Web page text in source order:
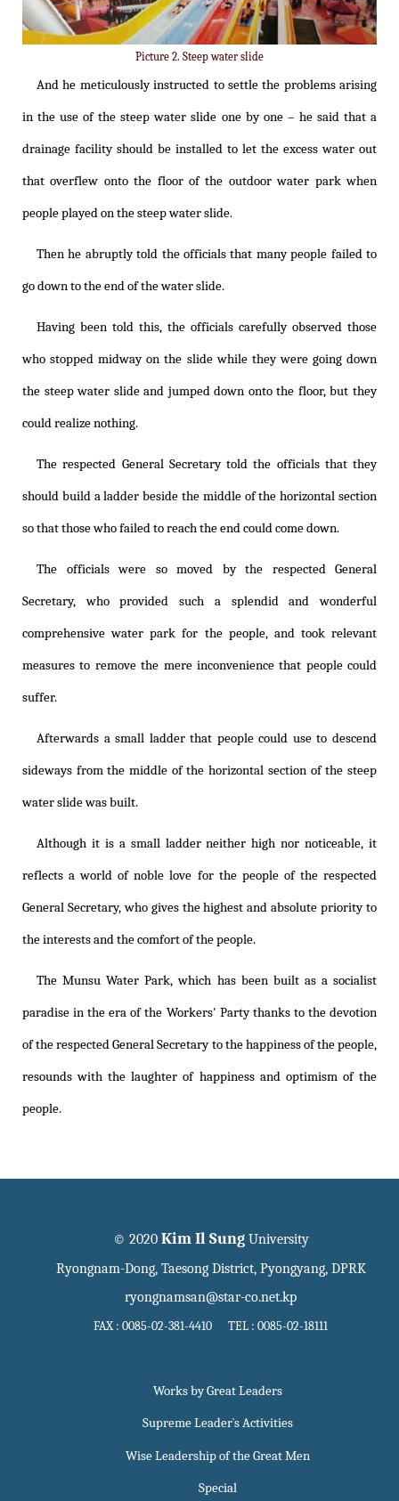
Picture 2. Steep water slide
And he meticulously instructed to settle the problems arising
in the use of the steep water slide one by one – he said that a
drainage facility should be installed to let the excess water out
that overflew onto the floor of the outdoor water park when
people played on the steep water slide.
Then he abruptly told the officials that many people failed to
go down to the end of the water slide.
Having been told this, the officials carefully observed those
who stopped midway on the slide while they were going down
the steep water slide and jumped down onto the floor, but they
could realize nothing.
The respected General Secretary told the officials that they
should build a ladder beside the middle of the horizontal section
so that those who failed to reach the end could come down.
The officials were so moved by the respected General
Secretary, who provided such a splendid and wonderful
comprehensive water park for the people, and took relevant
measures to remove the mere inconvenience that people could
suffer.
Afterwards a small ladder that people could use to descend
sideways from the middle of the horizontal section of the steep
water slide was built.
Although it is a small ladder neither high nor noticeable, it
reflects a world of noble love for the people of the respected
General Secretary, who gives the highest and absolute priority to
the interests and the comfort of the people.
The Munsu Water Park, which has been built as a socialist
paradise in the era of the Workers' Party thanks to the devotion
of the respected General Secretary to the happiness of the people,
resounds with the laughter of happiness and optimism of the
people.
© 2020 Kim Il SungUniversity
Ryongnam-Dong, Taesong District, Pyongyang, DPRK
ryongnamsan@star-co.net.kp
FAX : 0085-02-381-4410 TEL : 0085-02-18111
Works by Great Leaders
Supreme Leader`s Activities
Wise Leadership of the Great Men
Special